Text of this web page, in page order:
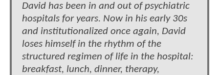
David has been in and out of psychiatric
hospitals for years. Now in his early 30s
and institutionalized once again, David
loses himself in the rhythm of the
structured regimen of life in the hospital:
breakfast, lunch, dinner, therapy,